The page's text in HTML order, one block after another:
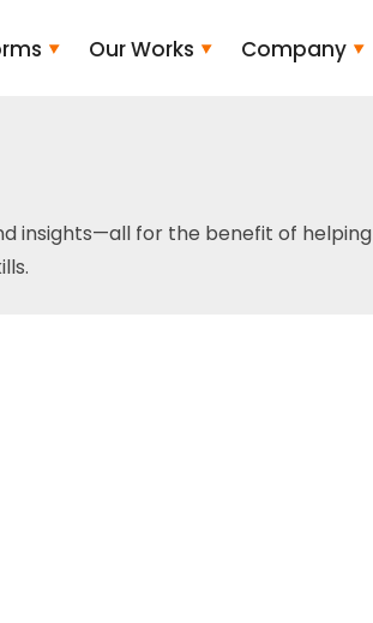
Our Works Company
insights—all for the benefit of helping